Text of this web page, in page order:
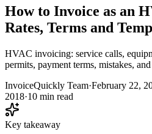
How to Invoice as an
Rates, Terms and
HVAC invoicing: service calls,
permits, payment terms, mistakes,
InvoiceQuickly Team·February 22,
2018·10 min read
Key takeaway